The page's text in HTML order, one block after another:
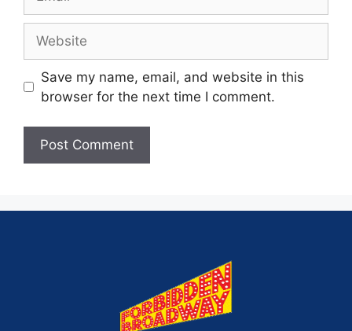
Save my name, email, and website in this
browser for the next time I comment.